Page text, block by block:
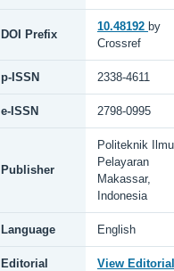
DOI Prefix
10.48192 by
Crossref
p-ISSN 2338-4611
e-ISSN 2798-0995
Publisher
Politeknik Ilmu
Pelayaran
Makassar,
Indonesia
Language English
Editorial
View Editorial